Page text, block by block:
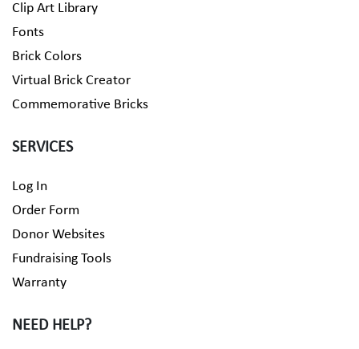
Clip Art Library
Fonts
Brick Colors
Virtual Brick Creator
Commemorative Bricks
SERVICES
Log In
Order Form
Donor Websites
Fundraising Tools
Warranty
NEED HELP?